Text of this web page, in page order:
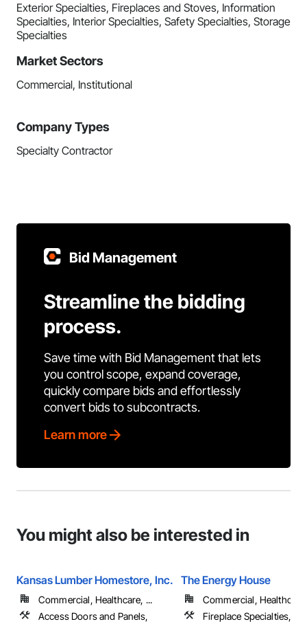
Exterior Specialties, Fireplaces and Stoves, Information
Specialties, Interior Specialties, Safety Specialties, Storage
Specialties
Market Sectors
Commercial, Institutional
Company Types
Specialty Contractor
Bid Management
Streamline the bidding
process.
Save time with Bid Management that lets
you control scope, expand coverage,
quickly compare bids and effortlessly
convert bids to subcontracts.
Learn more
You might also be interested in
Kansas Lumber Homestore, Inc.
Commercial, Healthcare, ...
Access Doors and Panels,
The Energy House
Commercial,
Fireplace Specialties,